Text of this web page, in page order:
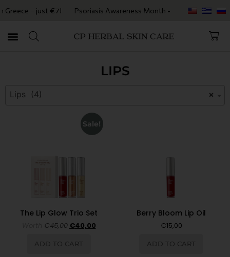
– just €7! Psoriasis Awareness Month • Get 20% OFF with
LIPS
×
Lips (4)
Sale!
The Lip Glow Trio Set
€45,00 €40,00
ADD TO CART
Berry Bloom Lip Oil
€15,00
ADD TO CART